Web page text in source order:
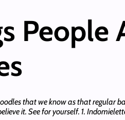
People
that we know as that regular
it. See for yourself. 1.